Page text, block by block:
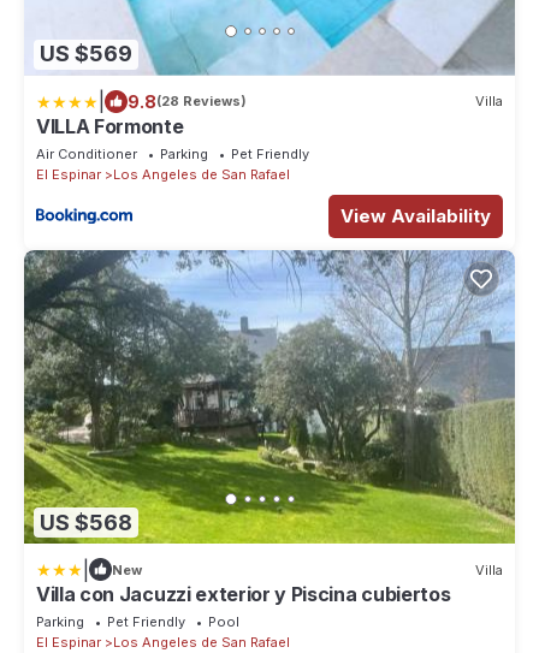
US $569
9.8(28 Reviews) Villa
VILLA Formonte
Air Conditioner Parking
Pet Friendly
El Espinar
Los Angeles de San Rafael
View Availability
US $568
New Villa
Villa con Jacuzzi exterior y Piscina cubiertos
Parking Pet Friendly
Pool
El Espinar
Los Angeles de San Rafael